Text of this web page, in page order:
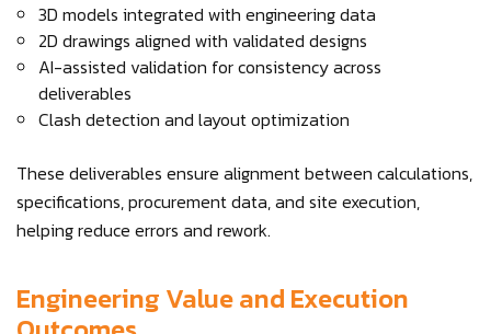
3D models integrated with engineering data
2D drawings aligned with validated designs
AI-assisted validation for consistency across
deliverables
Clash detection and layout optimization
These deliverables ensure alignment between calculations,
specifications, procurement data, and site execution,
helping reduce errors and rework.
Engineering Value and Execution